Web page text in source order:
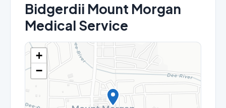
Bidgerdii Mount Morgan
Medical Service
+
−